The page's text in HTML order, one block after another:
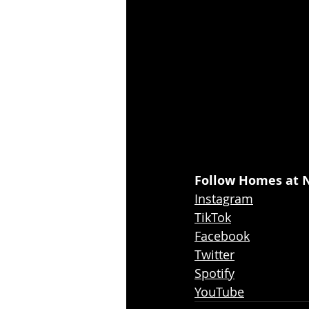
Follow Homes at
Instagram
TikTok
Facebook
Twitter
Spotify
YouTube